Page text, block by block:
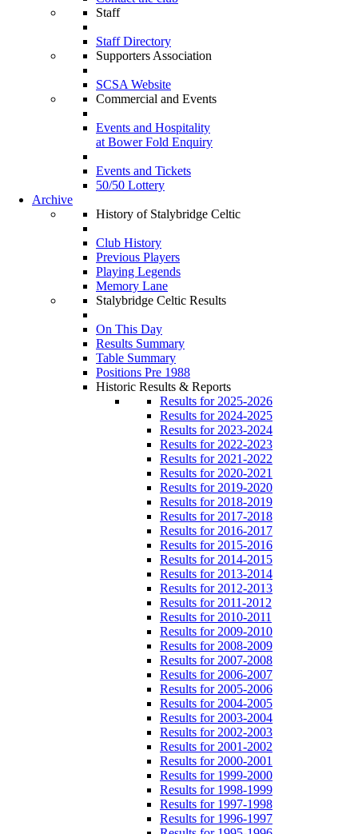
Staff
Staff Directory
Supporters Association
SCSA Website
Commercial and Events
Events and Hospitality
at Bower Fold Enquiry
Events and Tickets
50/50 Lottery
Archive
History of Stalybridge Celtic
Club History
Previous Players
Playing Legends
Memory Lane
Stalybridge Celtic Results
On This Day
Results Summary
Table Summary
Positions Pre 1988
Historic Results & Reports
Results for 2025-2026
Results for 2024-2025
Results for 2023-2024
Results for 2022-2023
Results for 2021-2022
Results for 2020-2021
Results for 2019-2020
Results for 2018-2019
Results for 2017-2018
Results for 2016-2017
Results for 2015-2016
Results for 2014-2015
Results for 2013-2014
Results for 2012-2013
Results for 2011-2012
Results for 2010-2011
Results for 2009-2010
Results for 2008-2009
Results for 2007-2008
Results for 2006-2007
Results for 2005-2006
Results for 2004-2005
Results for 2003-2004
Results for 2002-2003
Results for 2001-2002
Results for 2000-2001
Results for 1999-2000
Results for 1998-1999
Results for 1997-1998
Results for 1996-1997